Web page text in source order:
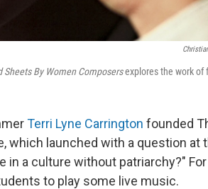
Sheets By Women Composersexplores the work of
Terri Lyne Carrington founded
which launched with a question at
in a culture without patriarchy?"
to play some live music.